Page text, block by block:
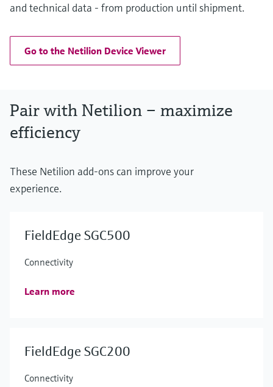
and technical data - from production until shipment.
Go to the Netilion Device Viewer
Pair with Netilion – maximize
efficiency
These Netilion add-ons can improve your
experience.
FieldEdge SGC500
Connectivity
Learn more
FieldEdge SGC200
Connectivity